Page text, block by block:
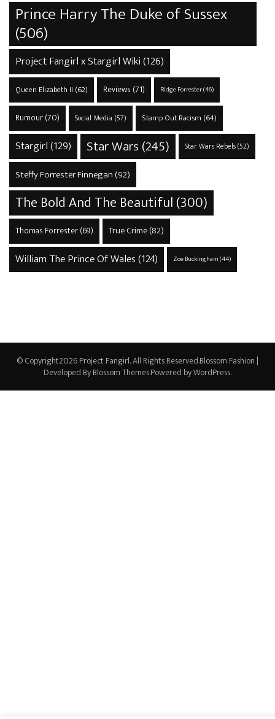
Prince Harry The Duke of Sussex
(506)
Project Fangirl x Stargirl Wiki(126)
Queen Elizabeth II (62) Reviews (71) Ridge Forrester(46)
Rumour(70) Social Media (57) Stamp Out Racism (64)
Stargirl(129) Star Wars (245) Star Wars Rebels(52)
Steffy Forrester Finnegan (92)
The Bold And The Beautiful(300)
Thomas Forrester(69) True Crime(82)
William The Prince Of Wales(124) Zoe Buckingham(44)
© Copyright2026Project Fangirl. All Rights Reserved.Blossom Fashion |
Developed ByBlossom Themes.Powered byWordPress.